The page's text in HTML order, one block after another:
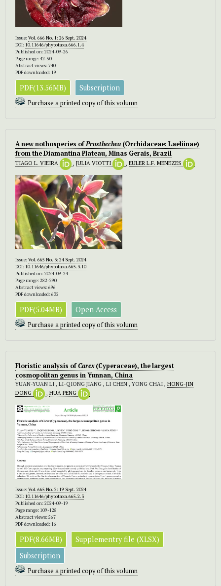
Issue:Vol. 666 No. 1: 26 Sept. 2024
DOI: 10.11646/phytotaxa.666.1.4
Published on: 2024-09-26
Page range: 42-50
Abstract views: 740
PDF downloaded: 19
PDF(13.56MB) Subscription
Purchase a printed copy of this volumn
A new nothospecies ofProsthechea (Orchidaceae: Laeliinae)
from the Diamantina Plateau, Minas Gerais, Brazil
TIAGO L. VIEIRA , JULIA VIOTTI , EULER L.F. MENEZES
Issue:Vol. 665 No. 3: 24 Sept. 2024
DOI: 10.11646/phytotaxa.665.3.10
Published on: 2024-09-24
Page range: 282-290
Abstract views: 696
PDF downloaded: 632
PDF(5.04MB) Open Access
Purchase a printed copy of this volumn
Floristic analysis ofCarex (Cyperaceae), the largest
cosmopolitan genus in Yunnan, China
YUAN-YUAN LI , LI-QIONG JIANG , LI CHEN , YONG CHAI , HONG-JIN
DONG
, HUA PENG
Issue:Vol. 665 No. 2: 19 Sept. 2024
DOI: 10.11646/phytotaxa.665.2.3
Published on: 2024-09-19
Page range: 109-128
Abstract views: 567
PDF downloaded: 16
PDF(8.66MB)
Supplementry file (XLSX)
Subscription
Purchase a printed copy of this volumn